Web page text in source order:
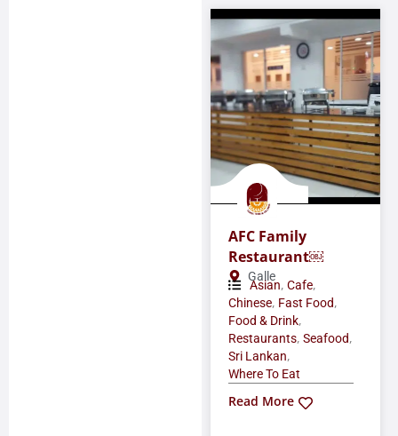
AFC Family
Restaurant￼
Galle
Asian, Cafe,
Chinese, Fast Food,
Food & Drink,
Restaurants, Seafood,
Sri Lankan,
Where To Eat
Read More